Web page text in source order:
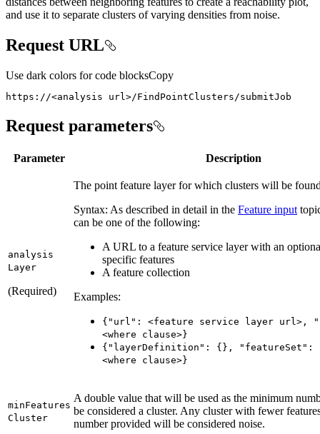
and use it to separate clusters of varying densities from noise.
Request URL
Use dark colors for code blocksCopy
https://<analysis url>/FindPointClusters/submitJob
Request parameters
Parameter Description
analysis
Layer
(Required)
The point feature layer for which clusters will be
Syntax: As described in detail in the Feature input
can be one of the following:
A URL to a feature service layer with an
specific features
A feature collection
Examples:
{"url" : <feature service layer url >,
<where clause>}
{"layerDefinition" : {}, "featureSet" :
<where clause>}
minFeatures
Cluster
A double value that will be used as the minimum
be considered a cluster. Any cluster with fewer
number provided will be considered noise.